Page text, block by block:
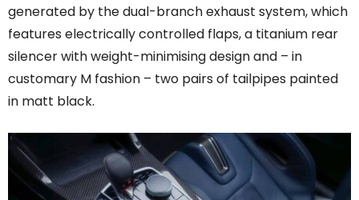
generated by the dual-branch exhaust system, which
features electrically controlled flaps, a titanium rear
silencer with weight-minimising design and – in
customary M fashion – two pairs of tailpipes painted
in matt black.